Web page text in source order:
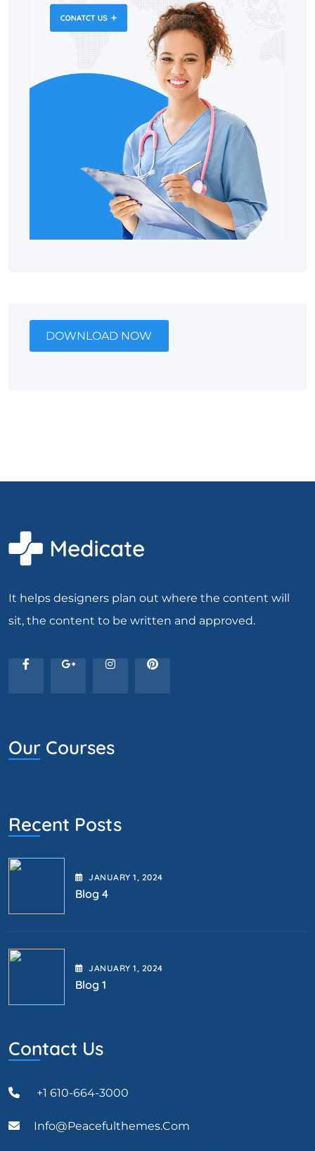
DOWNLOAD NOW
It helps designers plan out where the content will
sit, the content to be written and approved.
Our Courses
Recent Posts
JANUARY1 , 2024
Blog 4
JANUARY1 , 2024
Blog 1
Contact Us
+1 610-664-3000
Info@peacefulthemes.com